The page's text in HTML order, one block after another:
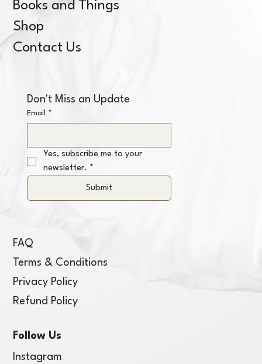
Books and Things
Shop
Contact Us
Don't Miss an Update
Email *
Yes, subscribe me to your
newsletter. *
Submit
FAQ
Terms & Conditions
Privacy Policy
Refund Policy
Follow Us
Instagram